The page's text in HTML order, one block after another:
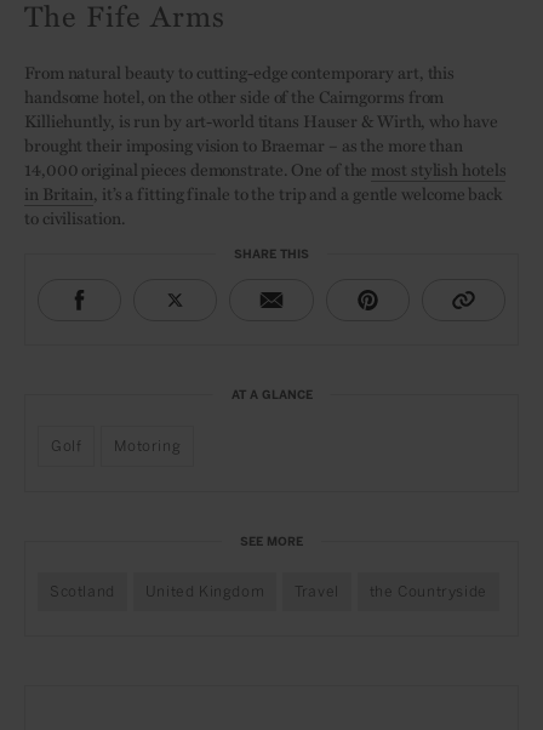
The Fife Arms
From natural beauty to cutting-edge contemporary art, this
handsome hotel, on the other side of the Cairngorms from
Killiehuntly, is run by art-world titans Hauser & Wirth, who have
brought their imposing vision to Braemar – as the more than
14,000 original pieces demonstrate. One of the most stylish hotels
in Britain, it’s a fitting finale to the trip and a gentle welcome back
to civilisation.
SHARE THIS
AT A GLANCE
Golf Motoring
SEE MORE
Scotland United Kingdom Travel the Countryside